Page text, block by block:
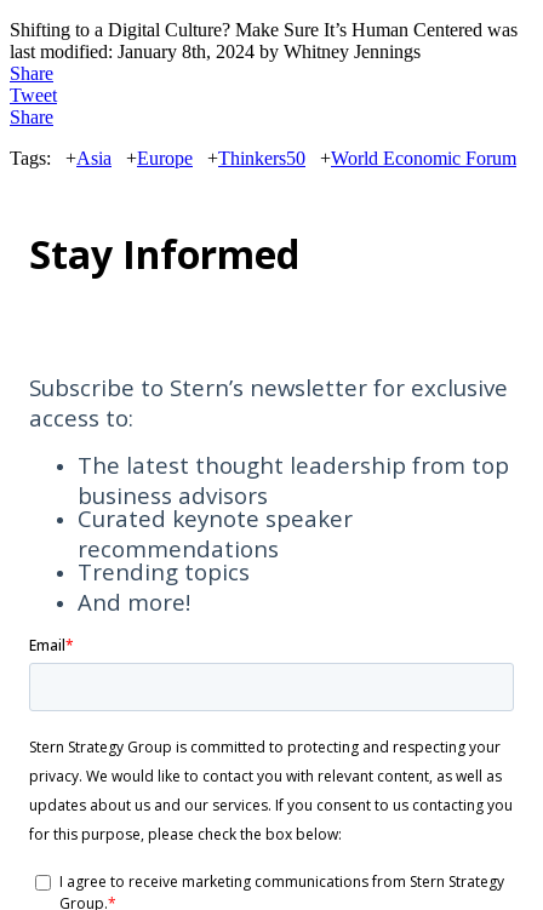
Shifting to a Digital Culture? Make Sure It’s Human Centered was
last modified: January 8th, 2024 by Whitney Jennings
Share
Tweet
Share
Tags:
+Asia +Europe +Thinkers50 +World Economic Forum